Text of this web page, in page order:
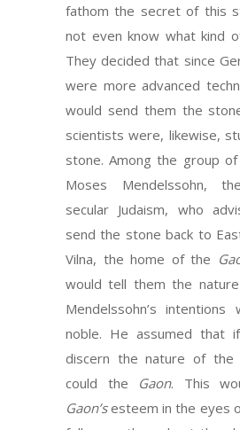
fathom the secret of this
not even know what kind
They decided that since
were more advanced
would send them the
scientists were, likewise,
stone. Among the group
Moses Mendelssohn,
secular Judaism, who
send the stone back to
Vilna, the home of the
would tell them the
Mendelssohn’s
noble. He assumed that
discern the nature of the
could the Gaon. This
Gaon’sesteem in the eyes